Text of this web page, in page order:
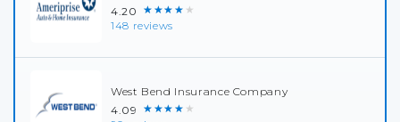
4.20 ★★★★★
148 reviews
West Bend Insurance Company
4.09 ★★★★★